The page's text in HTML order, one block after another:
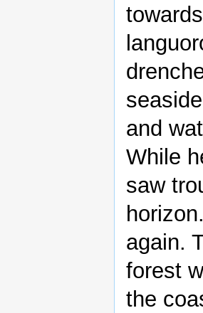
and
While
saw
again.
forest
the